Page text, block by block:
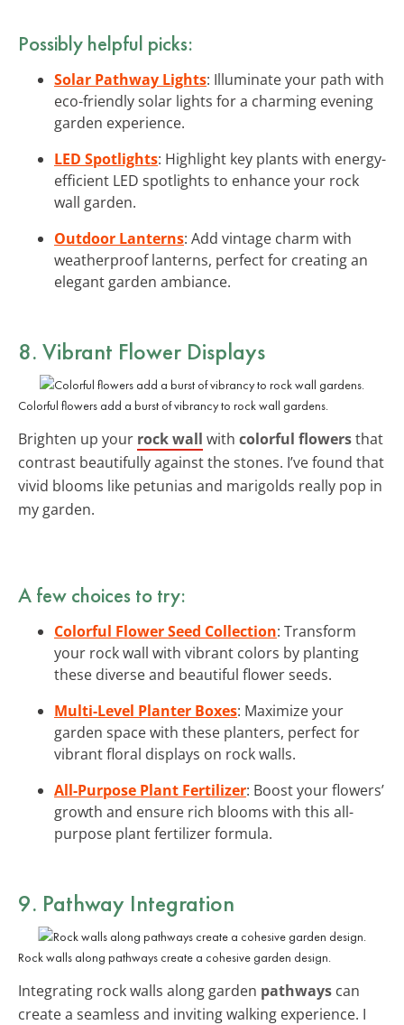
Possibly helpful picks:
Solar Pathway Lights: Illuminate your path with
eco-friendly solar lights for a charming evening
garden experience.
LED Spotlights: Highlight key plants with energy-
efficient LED spotlights to enhance your rock
wall garden.
Outdoor Lanterns: Add vintage charm with
weatherproof lanterns, perfect for creating an
elegant garden ambiance.
8. Vibrant Flower Displays
Colorful flowers add a burst of vibrancy to rock wall gardens.
Brighten up your rock wall with colorful flowersthat
contrast beautifully against the stones. I’ve found that
vivid blooms like petunias and marigolds really pop in
my garden.
A few choices to try:
Colorful Flower Seed Collection: Transform
your rock wall with vibrant colors by planting
these diverse and beautiful flower seeds.
Multi-Level Planter Boxes: Maximize your
garden space with these planters, perfect for
vibrant floral displays on rock walls.
All-Purpose Plant Fertilizer: Boost your flowers’
growth and ensure rich blooms with this all-
purpose plant fertilizer formula.
9. Pathway Integration
Rock walls along pathways create a cohesive garden design.
Integrating rock walls along garden pathways can
create a seamless and inviting walking experience. I